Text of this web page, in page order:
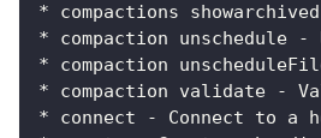
* compactions
* compaction unschedule -
* compaction
* compaction validate -
* connect - Connect to a